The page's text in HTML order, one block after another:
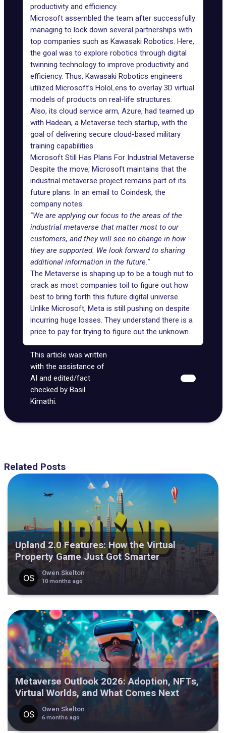
productivity and efficiency.
Microsoft assembled the team after successfully
managing to lock down several partnerships with
top companies such as Kawasaki Robotics. Here,
the goal was to explore robotics through digital
twinning technology to improve productivity and
efficiency. Thus, Kawasaki Robotics engineers
utilized Microsoft’s HoloLens to overlay 3D virtual
models of products on real-life structures.
Also, its cloud service arm, Azure, had teamed up
with Hadean, a Metaverse tech startup, with the
goal of delivering secure cloud-based military
training capabilities.
Microsoft Still Has Plans For Industrial Metaverse
Despite the move, Microsoft maintains that the
industrial metaverse project remains part of its
future plans. In an email to Coindesk, the
company notes:
"We are applying our focus to the areas of the
industrial metaverse that matter most to our
customers, and they will see no change in how
they are supported. We look forward to sharing
additional information in the future."
The Metaverse is shaping up to be a tough nut to
crack as most companies toil to figure out how
best to bring forth this future digital universe.
Unlike Microsoft, Meta is still pushing on despite
incurring huge losses. They understand there is a
price to pay for trying to figure out the unknown.
This article was written
with the assistance of
AI and edited/fact
checked by Basil
Kimathi.
Related Posts
Upland 2.0 Features: How the Virtual
Property Game Just Got Smarter
Owen Skelton
10 months ago
Metaverse Outlook 2026: Adoption, NFTs,
Virtual Worlds, and What Comes Next
Owen Skelton
6 months ago